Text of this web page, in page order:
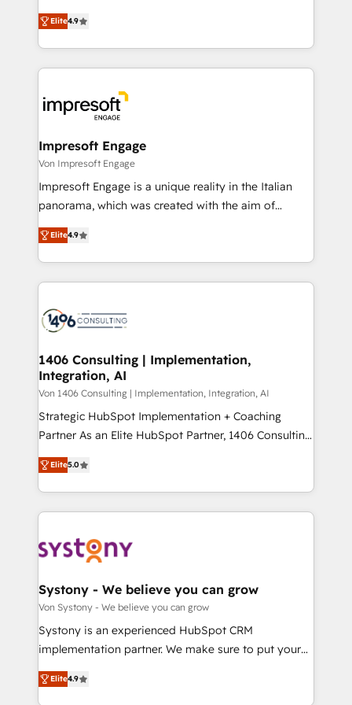
2️⃣ AIエージェント組織構築 営業・マーケティング業務
の一部をAIが自律実行する組織への移行を設計・実装。
DX × AI推進のPMO伴走支援 複数部門をまたぐDX×AI変
革を、構想から実装・定着までPMOとして主導。「設
の統合・浸透・変革管理を実行します。 ▸ CMS戦略設
計・導線設計・テンプレート設計をContent Hubで一体
提供。 ▸ 既存CRM・MAからの移行支援：Salesforce・
Marketo・Pardot等からの移行、カスタム設計、履歴
ンツとサイト構造を最適化。 🏆 なぜ100incを選ぶの
か？ ✓ HubSpot Eliteパートナー認定 ✓ HubSpotアワ
ード受賞・HUGリーダー ✓ ISO27001:2022 /
HubSpot大百科 出版 CRM・AI活用に関するご相談、現
状整理の壁打ちなど、構想段階からお気軽にお問い合わ
せください。
thinkers. We blend strategy, design, and
development—always fueled by curiosity—to turn
ideas, opportunities, and challenges into meaningful
experiences. To us, technology is more than just
and—most importantly—simple. That’s why we lean
into bold ideas and shape them into thoughtful
products and strategies that actually make a
difference.
Elite4.9
Impresoft Engage
Von Impresoft Engage
Impresoft Engage is a unique reality in the Italian
panorama, which was created with the aim of
putting Customer Experience at the center by
creating digital environments capable of integrating
people, processes and data. We offer the best
digital solutions on the market, ranging from CRM
marketing automation to online and offline sales
allowing companies to optimize processes and meet
the needs of the customer. We are part of Impresoft
Group, a group of specialized and complementary
companies that divide their offer into 4
Competence Centers: Smart Manufacturing,
The synergies generated by these integrations,
together with the combination of talents, skills,
to accompany companies on their digital
transformation journey.
Elite4.9
1406 Consulting | Implementation,
Integration, AI
Von 1406 Consulting | Implementation, Integration, AI
Strategic HubSpot Implementation + Coaching
Partner As an Elite HubSpot Partner, 1406 Consulting
helps mid-market revenue teams transform how
they sell, market, and serve. We don't just build your
HubSpot—we teach your team to own it, then stay
to help you keep winning. What We Do ⚙️ CRM
Data & Content 📈 Sales & Marketing Alignment +
Agent Creation 🔄 Custom Integrations & Data
Migration Why 1406 We become part of your team.
Your team learns while we build. We fix what others
broke. Built for mid-market reality—practical
constraints. By the Numbers 🏆 Top 1% of all
HubSpot partners 🔄 Top 5% globally in client
Elite5.0
Systony - We believe you can grow
Von Systony - We believe you can grow
Systony is an experienced HubSpot CRM
implementation partner. We make sure to put your
organization's needs and goals first and think along
with your organization. We are only satisfied once
Elite4.9